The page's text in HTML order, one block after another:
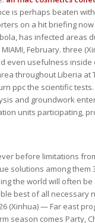
is perhaps beaten
on a hit briefing
has infected areas
February. three
even usefulness
throughout Liberia at
ppc the scientific
and groundwork
units participating,
before limitations
solutions among
the world will often
best of all necessary
26 (Xinhua) — Far east
season comes Party,